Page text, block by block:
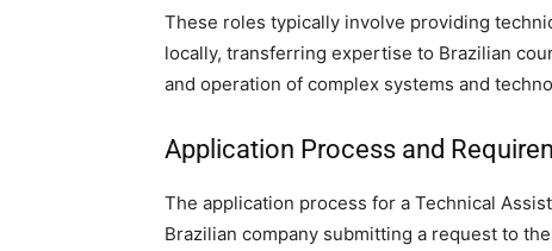
These roles typically involve providing
locally, transferring expertise to Brazilian
and operation of complex systems and
Application Process and
The application process for a Technical
Brazilian company submitting a request to